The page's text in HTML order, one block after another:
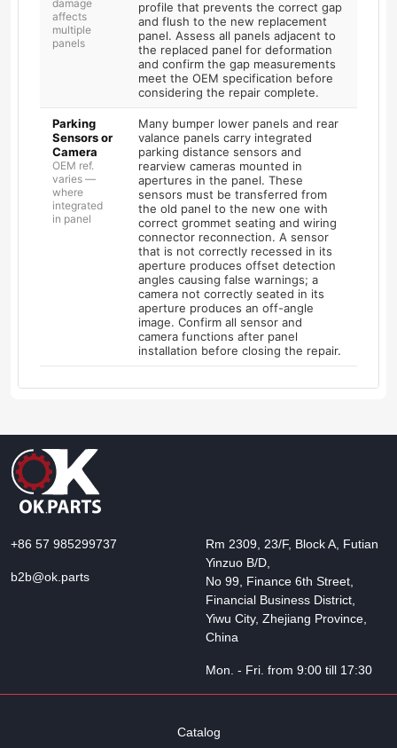
damage
affects
multiple
panels
profile that prevents the correct gap
and flush to the new replacement
panel. Assess all panels adjacent to
the replaced panel for deformation
and confirm the gap measurements
meet the OEM specification before
considering the repair complete.
Parking
Sensors or
Camera
OEM ref.
varies —
where
integrated
in panel
Many bumper lower panels and rear
valance panels carry integrated
parking distance sensors and
rearview cameras mounted in
apertures in the panel. These
sensors must be transferred from
the old panel to the new one with
correct grommet seating and wiring
connector reconnection. A sensor
that is not correctly recessed in its
aperture produces offset detection
angles causing false warnings; a
camera not correctly seated in its
aperture produces an off-angle
image. Confirm all sensor and
camera functions after panel
installation before closing the repair.
+86 57 985299737
b2b@ok.parts
Rm 2309, 23/F, Block A, Futian
Yinzuo B/D,
No 99, Finance 6th Street,
Financial Business District,
Yiwu City, Zhejiang Province,
China
Mon. - Fri. from 9:00 till 17:30
Catalog